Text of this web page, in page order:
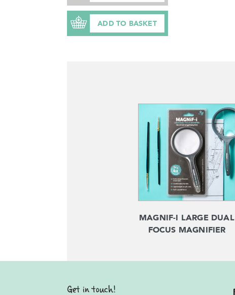
ADD TO BASKET
MAGNIF-I LARGE DUAL
FOCUS MAGNIFIER
Get in touch!